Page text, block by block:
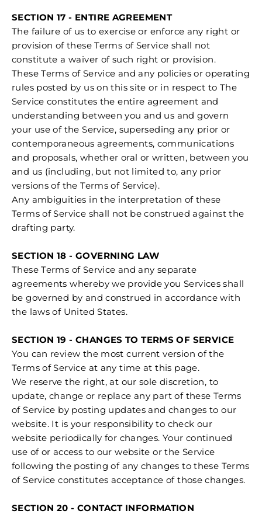
SECTION 17 - ENTIRE AGREEMENT
The failure of us to exercise or enforce any right or
provision of these Terms of Service shall not
constitute a waiver of such right or provision.
These Terms of Service and any policies or operating
rules posted by us on this site or in respect to The
Service constitutes the entire agreement and
understanding between you and us and govern
your use of the Service, superseding any prior or
contemporaneous agreements, communications
and proposals, whether oral or written, between you
and us (including, but not limited to, any prior
versions of the Terms of Service).
Any ambiguities in the interpretation of these
Terms of Service shall not be construed against the
drafting party.
SECTION 18 - GOVERNING LAW
These Terms of Service and any separate
agreements whereby we provide you Services shall
be governed by and construed in accordance with
the laws of United States.
SECTION 19 - CHANGES TO TERMS OF SERVICE
You can review the most current version of the
Terms of Service at any time at this page.
We reserve the right, at our sole discretion, to
update, change or replace any part of these Terms
of Service by posting updates and changes to our
website. It is your responsibility to check our
website periodically for changes. Your continued
use of or access to our website or the Service
following the posting of any changes to these Terms
of Service constitutes acceptance of those changes.
SECTION 20 - CONTACT INFORMATION